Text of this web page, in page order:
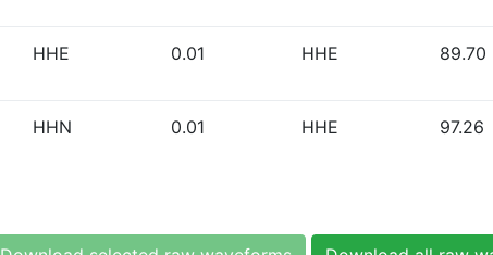
HHE 0.01 HHE 89.70
HHN 0.01 HHE 97.26